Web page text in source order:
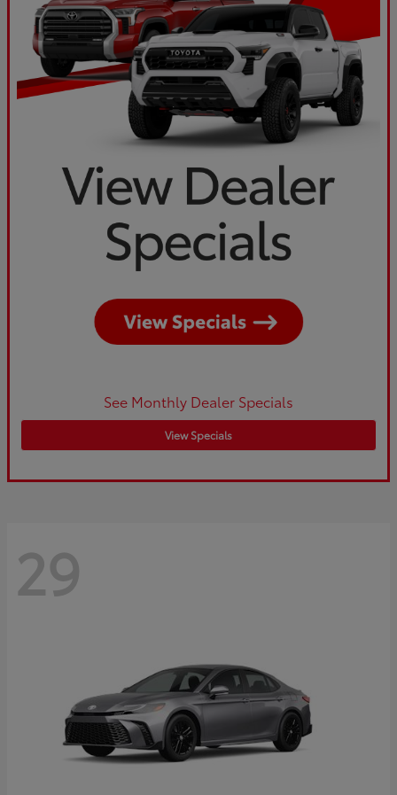
See Monthly Dealer Specials
View Specials
29